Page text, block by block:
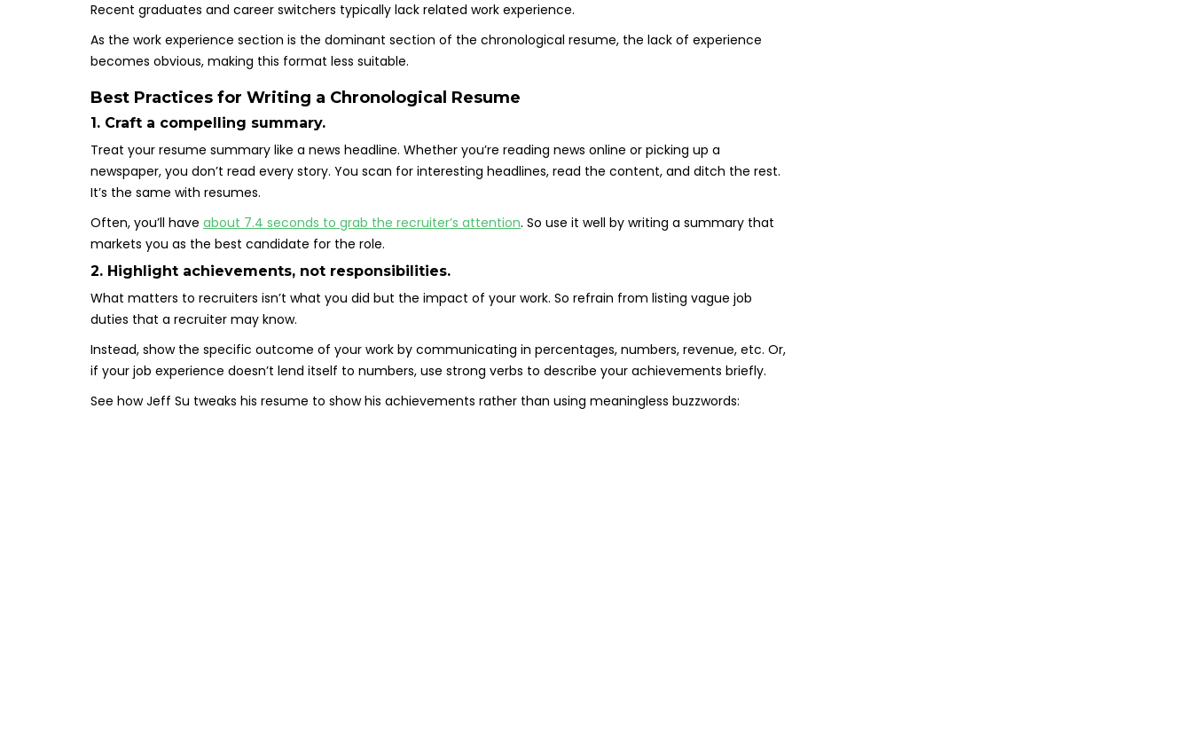
Recent graduates and career switchers typically lack related work experience.
As the work experience section is the dominant section of the chronological resume, the lack of experience
becomes obvious, making this format less suitable.
Best Practices for Writing a Chronological Resume
1. Craft a compelling summary.
Treat your resume summary like a news headline. Whether you’re reading news online or picking up a
newspaper, you don’t read every story. You scan for interesting headlines, read the content, and ditch the rest.
It’s the same with resumes.
Often, you’ll have about 7.4 seconds to grab the recruiter’s attention. So use it well by writing a summary that
markets you as the best candidate for the role.
2. Highlight achievements, not responsibilities.
What matters to recruiters isn’t what you did but the impact of your work. So refrain from listing vague job
duties that a recruiter may know.
Instead, show the specific outcome of your work by communicating in percentages, numbers, revenue, etc. Or,
if your job experience doesn’t lend itself to numbers, use strong verbs to describe your achievements briefly.
See how Jeff Su tweaks his resume to show his achievements rather than using meaningless buzzwords: